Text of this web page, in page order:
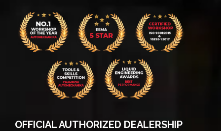
OFFICIAL AUTHORIZED DEALERSHIP